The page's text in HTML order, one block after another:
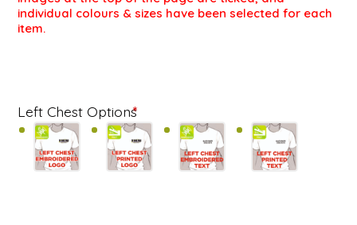
individual colours & sizes have been selected for each
item.
Left Chest Options
*